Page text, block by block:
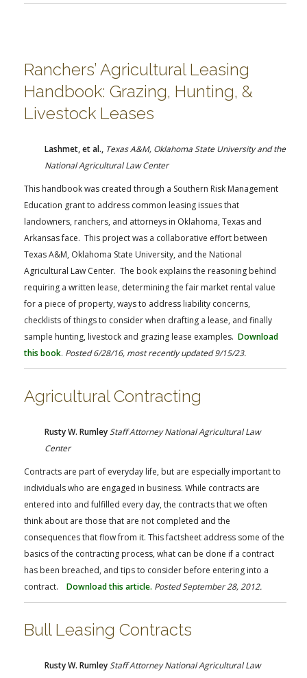
Ranchers’ Agricultural Leasing
Handbook: Grazing, Hunting, &
Livestock Leases
Lashmet, et al., Texas A&M, Oklahoma State University and the
National Agricultural Law Center
This handbook was created through a Southern Risk Management
Education grant to address common leasing issues that
landowners, ranchers, and attorneys in Oklahoma, Texas and
Arkansas face. This project was a collaborative effort between
Texas A&M, Oklahoma State University, and the National
Agricultural Law Center. The book explains the reasoning behind
requiring a written lease, determining the fair market rental value
for a piece of property, ways to address liability concerns,
checklists of things to consider when drafting a lease, and finally
sample hunting, livestock and grazing lease examples. Download
this book. Posted 6/28/16, most recently updated 9/15/23.
Agricultural Contracting
Rusty W. RumleyStaff Attorney National Agricultural Law
Center
Contracts are part of everyday life, but are especially important to
individuals who are engaged in business. While contracts are
entered into and fulfilled every day, the contracts that we often
think about are those that are not completed and the
consequences that flow from it. This factsheet address some of the
basics of the contracting process, what can be done if a contract
has been breached, and tips to consider before entering into a
contract. Download this article. Posted September 28, 2012.
Bull Leasing Contracts
Rusty W. RumleyStaff Attorney National Agricultural Law